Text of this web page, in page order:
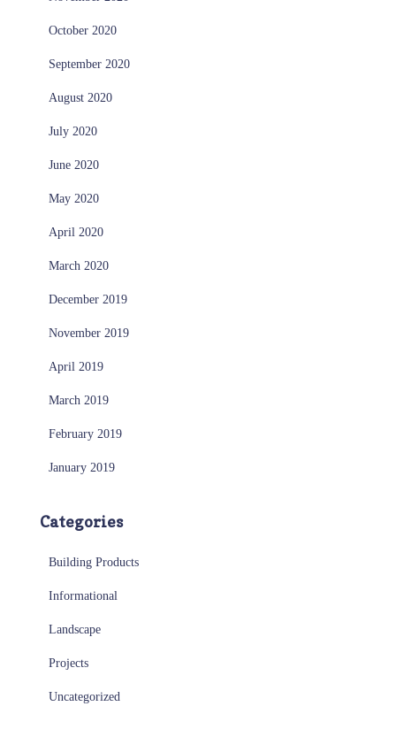
October 2020
September 2020
August 2020
July 2020
June 2020
May 2020
April 2020
March 2020
December 2019
November 2019
April 2019
March 2019
February 2019
January 2019
Categories
Building Products
Informational
Landscape
Projects
Uncategorized